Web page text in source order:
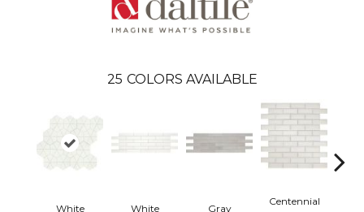
25 COLORS AVAILABLE
White White Gray
Centennial